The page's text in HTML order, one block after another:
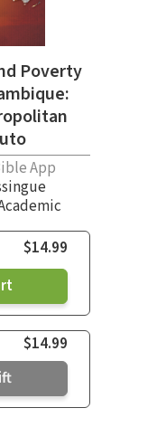
Poverty
App
$14.99
$14.99